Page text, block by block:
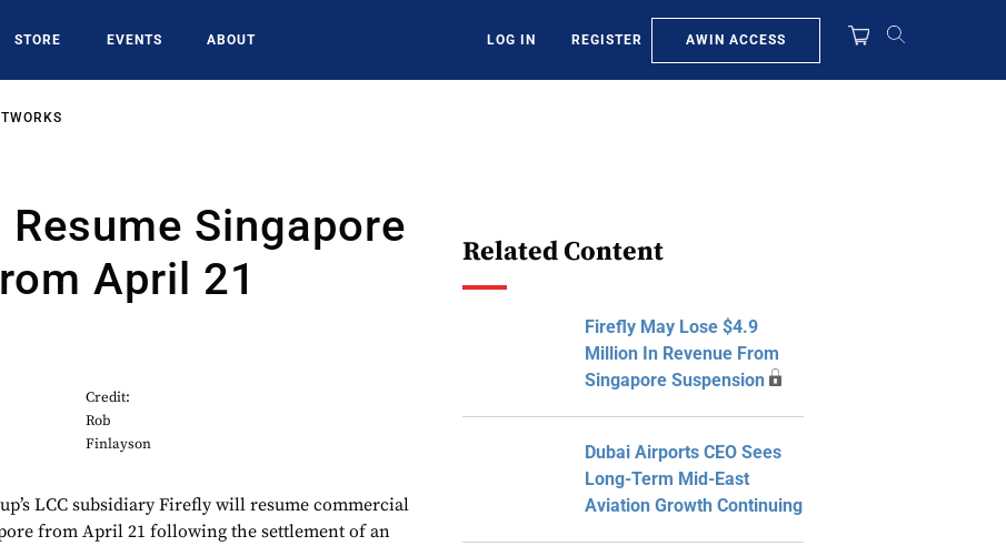
STORE EVENTS ABOUT LOG IN REGISTER AWIN ACCESS
Singapore
April 21
Credit:
Rob
Finlayson
LCC subsidiary Firefly will resume commercial
from April 21 following the settlement of an
Related Content
Firefly May Lose $4.9
Million In Revenue From
Singapore Suspension
Dubai Airports CEO Sees
Long-Term Mid-East
Aviation Growth Continuing